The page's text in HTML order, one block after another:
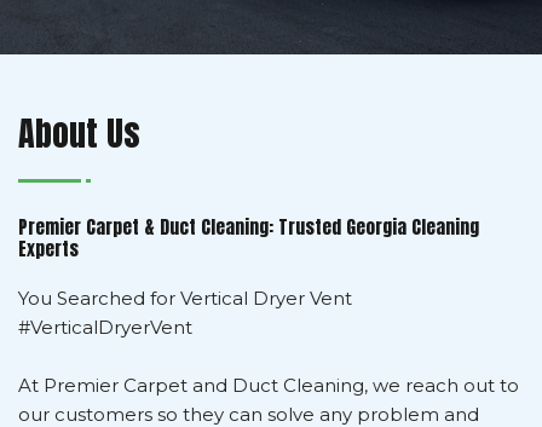
About Us
Premier Carpet & Duct Cleaning: Trusted Georgia Cleaning
Experts
You Searched for Vertical Dryer Vent
#VerticalDryerVent
At Premier Carpet and Duct Cleaning, we reach out to
our customers so they can solve any problem and